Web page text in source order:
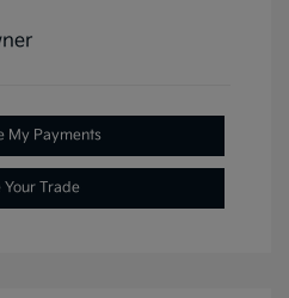
My Payments
Your Trade